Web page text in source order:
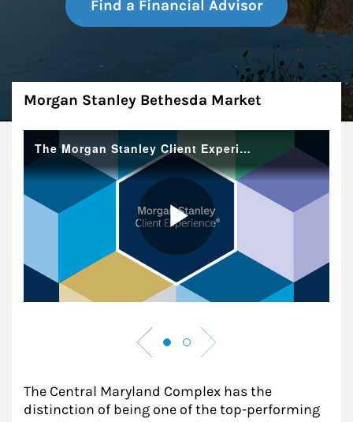
Find a Financial Advisor
About
Morgan Stanley Bethesda Market
The Central Maryland Complex has the
distinction of being one of the top-performing